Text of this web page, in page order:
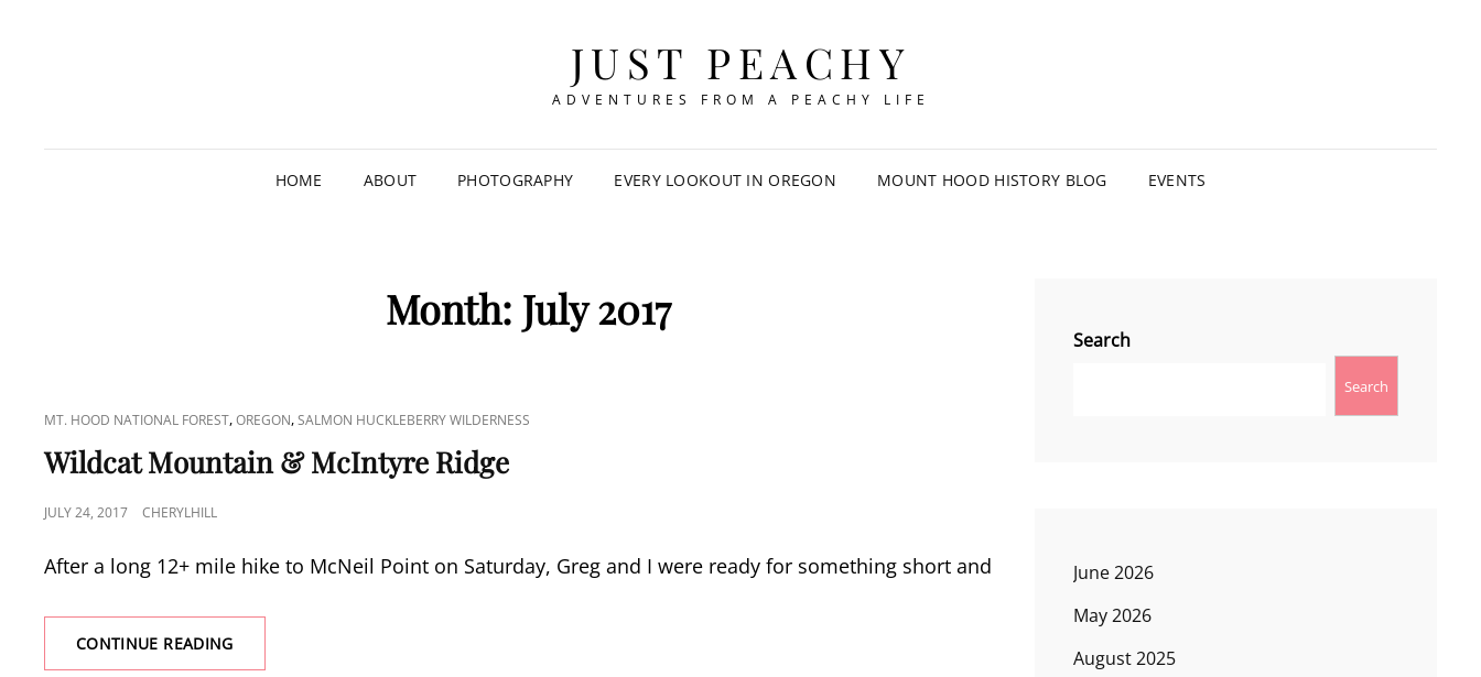
JUST PEACHY
ADVENTURES FROM A PEACHY LIFE
HOME ABOUT PHOTOGRAPHY EVERY LOOKOUT IN OREGON MOUNT HOOD HISTORY BLOG EVENTS
Month: July 2017
CAT
LINKS
MT. HOOD NATIONAL FOREST,OREGON,SALMON HUCKLEBERRY WILDERNESS
Wildcat Mountain & McIntyre Ridge
POSTED
JULY 24, 2017 CHERYLHILL
After a long 12+ mile hike to McNeil Point on Saturday, Greg and I were ready for something short and
CONTINUE READINGWILDCAT
MOUNTAIN
Search
Search
June 2026
May 2026
August 2025